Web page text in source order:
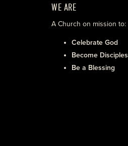
WE ARE
A Church on mission to:
Celebrate God
Become Disciples
Be a Blessing